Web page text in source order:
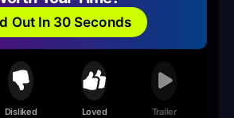
Out In 30 Seconds
Disliked Loved Trailer